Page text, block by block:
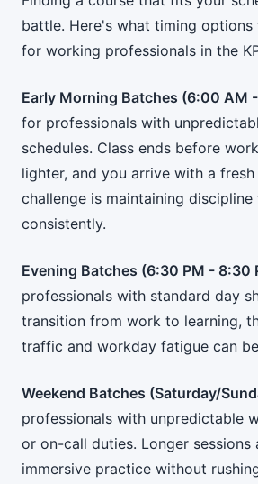
battle. Here's what timing
for working professionals in the
Early Morning Batches (6:00 AM
for professionals with
schedules. Class ends before
lighter, and you arrive with a fresh
challenge is maintaining
consistently.
Evening Batches (6:30 PM - 8:30
professionals with standard day
transition from work to learning,
traffic and workday fatigue can
Weekend Batches (Saturday/
professionals with unpredictable
or on-call duties. Longer
immersive practice without